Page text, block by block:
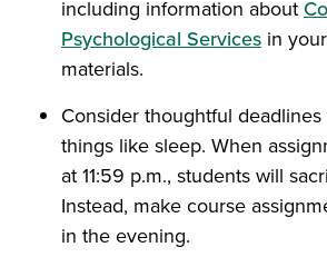
including information about
Psychological Services in
materials.
Consider thoughtful
things like sleep. When
at 11:59 p.m., students will
Instead, make course
in the evening.